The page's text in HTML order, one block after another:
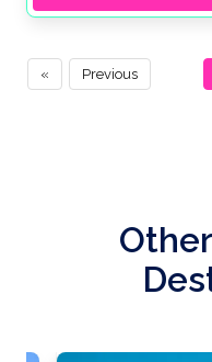
« Previous